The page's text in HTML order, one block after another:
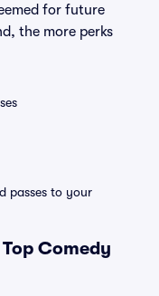
for future
the more perks
passes to your
Comedy